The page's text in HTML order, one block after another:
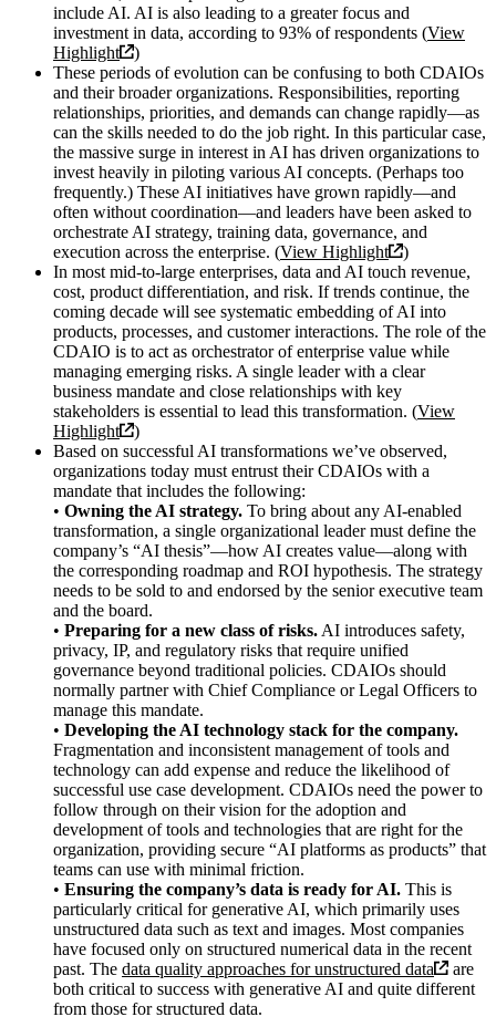
include AI. AI is also leading to a greater focus and
investment in data, according to 93% of respondents (View
Highlight
)
These periods of evolution can be confusing to both CDAIOs
and their broader organizations. Responsibilities, reporting
relationships, priorities, and demands can change rapidly—as
can the skills needed to do the job right. In this particular case,
the massive surge in interest in AI has driven organizations to
invest heavily in piloting various AI concepts. (Perhaps too
frequently.) These AI initiatives have grown rapidly—and
often without coordination—and leaders have been asked to
orchestrate AI strategy, training data, governance, and
execution across the enterprise. (View Highlight
)
In most mid-to-large enterprises, data and AI touch revenue,
cost, product differentiation, and risk. If trends continue, the
coming decade will see systematic embedding of AI into
products, processes, and customer interactions. The role of the
CDAIO is to act as orchestrator of enterprise value while
managing emerging risks. A single leader with a clear
business mandate and close relationships with key
stakeholders is essential to lead this transformation. (View
Highlight
)
Based on successful AI transformations we’ve observed,
organizations today must entrust their CDAIOs with a
mandate that includes the following:
• Owning the AI strategy. To bring about any AI-enabled
transformation, a single organizational leader must define the
company’s “AI thesis”—how AI creates value—along with
the corresponding roadmap and ROI hypothesis. The strategy
needs to be sold to and endorsed by the senior executive team
and the board.
• Preparing for a new class of risks. AI introduces safety,
privacy, IP, and regulatory risks that require unified
governance beyond traditional policies. CDAIOs should
normally partner with Chief Compliance or Legal Officers to
manage this mandate.
• Developing the AI technology stack for the company.
Fragmentation and inconsistent management of tools and
technology can add expense and reduce the likelihood of
successful use case development. CDAIOs need the power to
follow through on their vision for the adoption and
development of tools and technologies that are right for the
organization, providing secure “AI platforms as products” that
teams can use with minimal friction.
• Ensuring the company’s data is ready for AI. This is
particularly critical for generative AI, which primarily uses
unstructured data such as text and images. Most companies
have focused only on structured numerical data in the recent
past. The data quality approaches for unstructured data
are
both critical to success with generative AI and quite different
from those for structured data.